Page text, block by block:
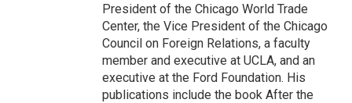
President of the Chicago World Trade
Center, the Vice President of the Chicago
Council on Foreign Relations, a faculty
member and executive at UCLA, and an
executive at the Ford Foundation. His
publications include the book After the